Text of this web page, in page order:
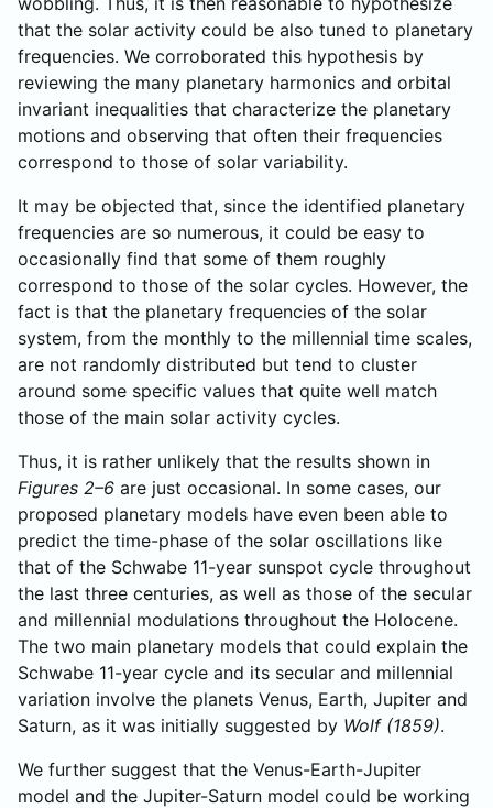
that the solar activity could be also tuned to planetary
frequencies. We corroborated this hypothesis by
reviewing the many planetary harmonics and orbital
invariant inequalities that characterize the planetary
motions and observing that often their frequencies
correspond to those of solar variability.
It may be objected that, since the identified planetary
frequencies are so numerous, it could be easy to
occasionally find that some of them roughly
correspond to those of the solar cycles. However, the
fact is that the planetary frequencies of the solar
system, from the monthly to the millennial time scales,
are not randomly distributed but tend to cluster
around some specific values that quite well match
those of the main solar activity cycles.
Thus, it is rather unlikely that the results shown in
Figures 2–6 are just occasional. In some cases, our
proposed planetary models have even been able to
predict the time-phase of the solar oscillations like
that of the Schwabe 11-year sunspot cycle throughout
the last three centuries, as well as those of the secular
and millennial modulations throughout the Holocene.
The two main planetary models that could explain the
Schwabe 11-year cycle and its secular and millennial
variation involve the planets Venus, Earth, Jupiter and
Saturn, as it was initially suggested by Wolf (1859).
We further suggest that the Venus-Earth-Jupiter
model and the Jupiter-Saturn model could be working